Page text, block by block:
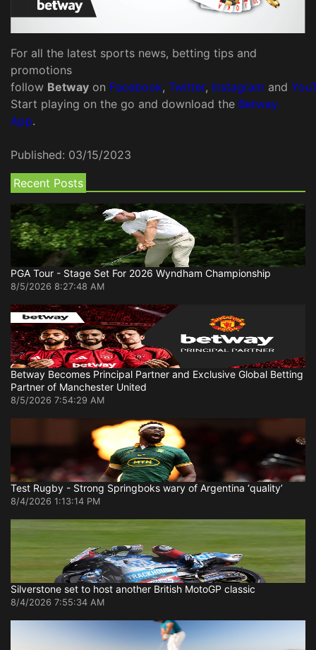
For all the latest sports news, betting tips and
promotions
follow Betway on Facebook, Twitter, Instagram and
Start playing on the go and download the Betway
App.
Published: 03/15/2023
Recent Posts
PGA Tour - Stage Set For 2026 Wyndham Championship
8/5/2026 8:27:48 AM
Betway Becomes Principal Partner and Exclusive Global Betting
Partner of Manchester United
8/5/2026 7:54:29 AM
Test Rugby - Strong Springboks wary of Argentina ‘quality’
8/4/2026 1:13:14 PM
Silverstone set to host another British MotoGP classic
8/4/2026 7:55:34 AM